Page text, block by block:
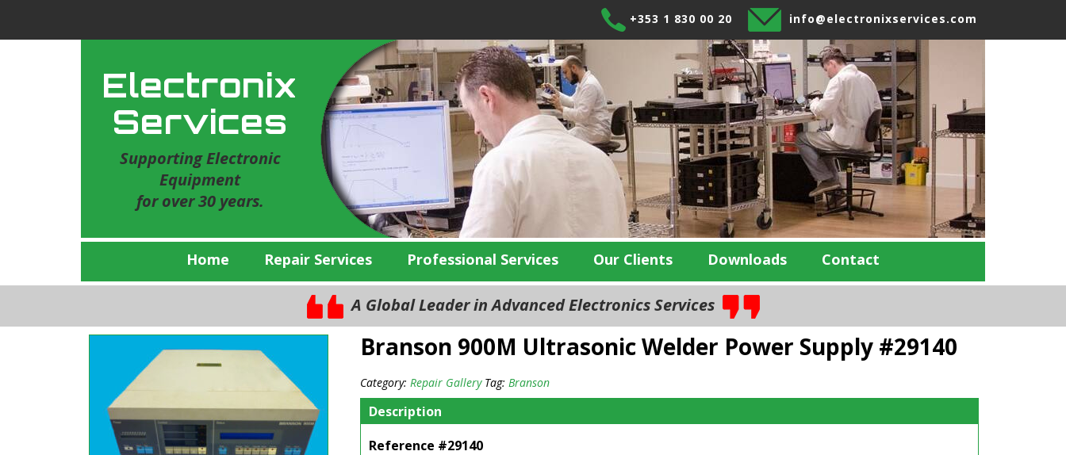
+353 1 830 00 20 info@electronixservices.com
Electronix
Services
Supporting Electronic
Equipment
for over 30 years.
Home Repair Services Professional Services Our Clients Downloads Contact
A Global Leader in Advanced Electronics Services
Branson 900M Ultrasonic Welder Power Supply #29140
Category: Repair Gallery Tag: Branson
Description
Reference #29140